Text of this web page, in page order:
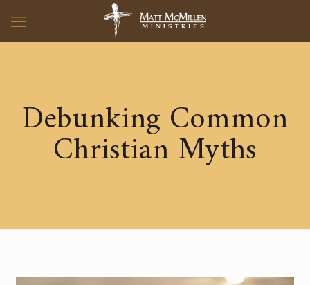
Debunking Common
Christian Myths